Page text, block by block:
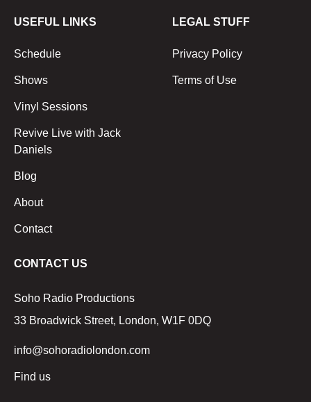
USEFUL LINKS
Schedule
Shows
Vinyl Sessions
Revive Live with Jack
Daniels
Blog
About
Contact
LEGAL STUFF
Privacy Policy
Terms of Use
CONTACT US
Soho Radio Productions
33 Broadwick Street, London, W1F 0DQ
info@sohoradiolondon.com
Find us